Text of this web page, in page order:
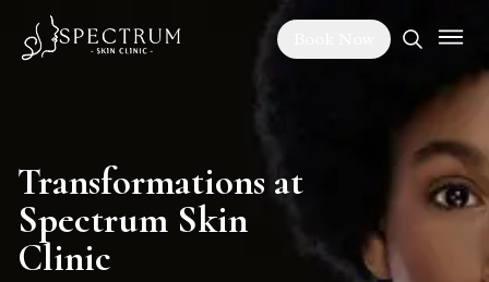
Transformations at
Spectrum Skin
Clinic